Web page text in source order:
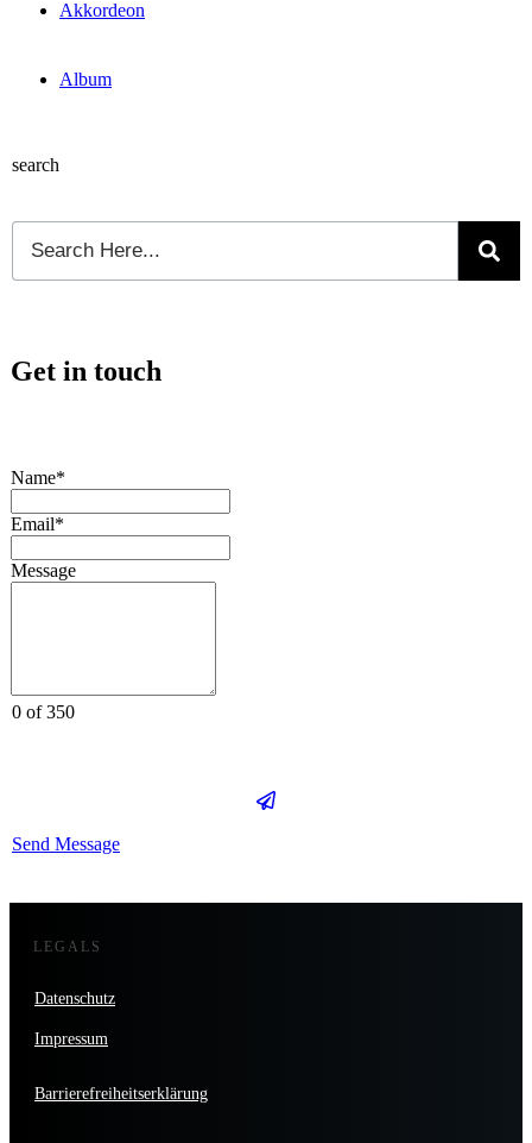
Akkordeon
Album
search
Get in touch
Name*
Email*
Message
0 of 350
Send Message
LEGALS
Datenschutz
Impressum
Barrierefreiheitserklärung